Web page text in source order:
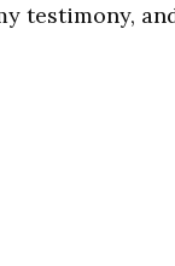
testimony,